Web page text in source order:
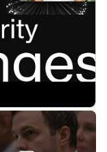
We're
including
and General
capital
early